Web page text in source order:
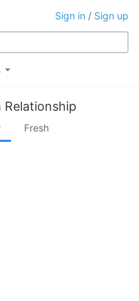
Sign in / Sign up
Relationship
Fresh